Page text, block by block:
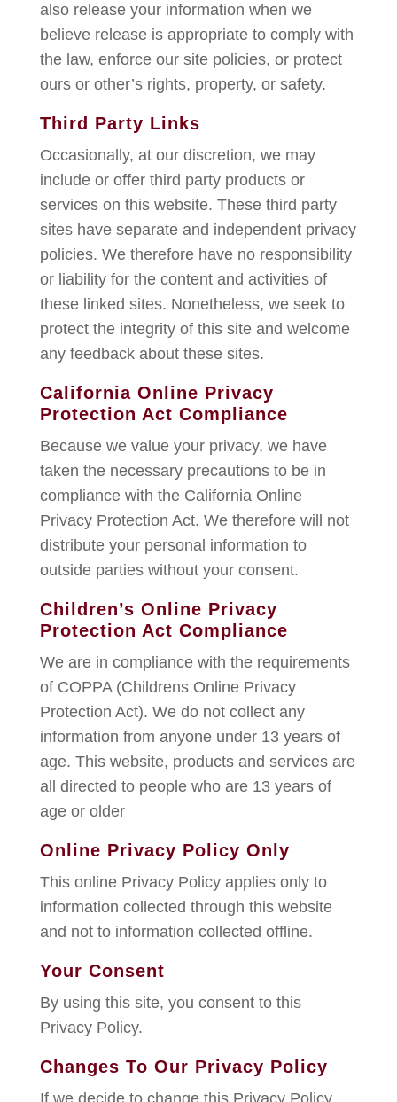
also release your information when we
believe release is appropriate to comply with
the law, enforce our site policies, or protect
ours or other’s rights, property, or safety.
Third Party Links
Occasionally, at our discretion, we may
include or offer third party products or
services on this website. These third party
sites have separate and independent privacy
policies. We therefore have no responsibility
or liability for the content and activities of
these linked sites. Nonetheless, we seek to
protect the integrity of this site and welcome
any feedback about these sites.
California Online Privacy
Protection Act Compliance
Because we value your privacy, we have
taken the necessary precautions to be in
compliance with the California Online
Privacy Protection Act. We therefore will not
distribute your personal information to
outside parties without your consent.
Children’s Online Privacy
Protection Act Compliance
We are in compliance with the requirements
of COPPA (Childrens Online Privacy
Protection Act). We do not collect any
information from anyone under 13 years of
age. This website, products and services are
all directed to people who are 13 years of
age or older
Online Privacy Policy Only
This online Privacy Policy applies only to
information collected through this website
and not to information collected offline.
Your Consent
By using this site, you consent to this
Privacy Policy.
Changes To Our Privacy Policy
If we decide to change this Privacy Policy,